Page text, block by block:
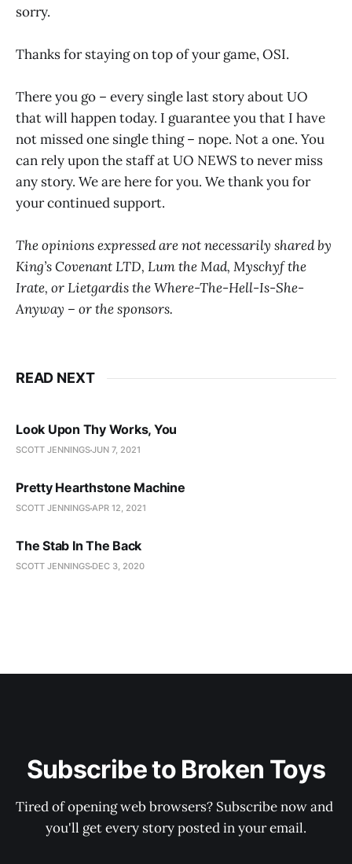
sorry.
Thanks for staying on top of your game, OSI.
There you go – every single last story about UO
that will happen today. I guarantee you that I have
not missed one single thing – nope. Not a one. You
can rely upon the staff at UO NEWS to never miss
any story. We are here for you. We thank you for
your continued support.
The opinions expressed are not necessarily shared by
King’s Covenant LTD, Lum the Mad, Myschyf the
Irate, or Lietgardis the Where-The-Hell-Is-She-
Anyway – or the sponsors.
READ NEXT
Look Upon Thy Works, You
SCOTT JENNINGSJUN 7, 2021
Pretty Hearthstone Machine
SCOTT JENNINGSAPR 12, 2021
The Stab In The Back
SCOTT JENNINGS DEC 3, 2020
Subscribe to Broken Toys
Tired of opening web browsers? Subscribe now and
you'll get every story posted in your email.